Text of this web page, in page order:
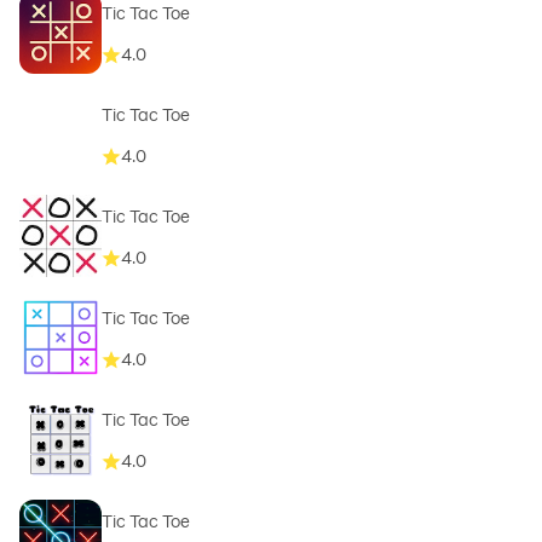
Tic Tac Toe
4.0
Tic Tac Toe
4.0
Tic Tac Toe
4.0
Tic Tac Toe
4.0
Tic Tac Toe
4.0
Tic Tac Toe